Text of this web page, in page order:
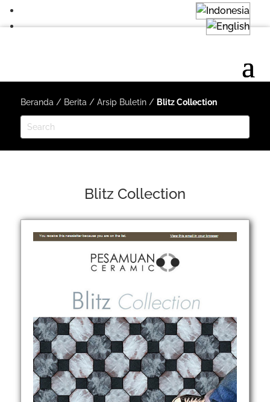
Beranda / Berita / Arsip Buletin/ Blitz Collection
Blitz Collection